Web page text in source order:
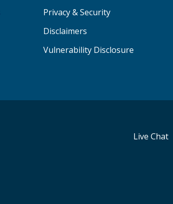
Privacy & Security
Disclaimers
Vulnerability Disclosure
Live Chat